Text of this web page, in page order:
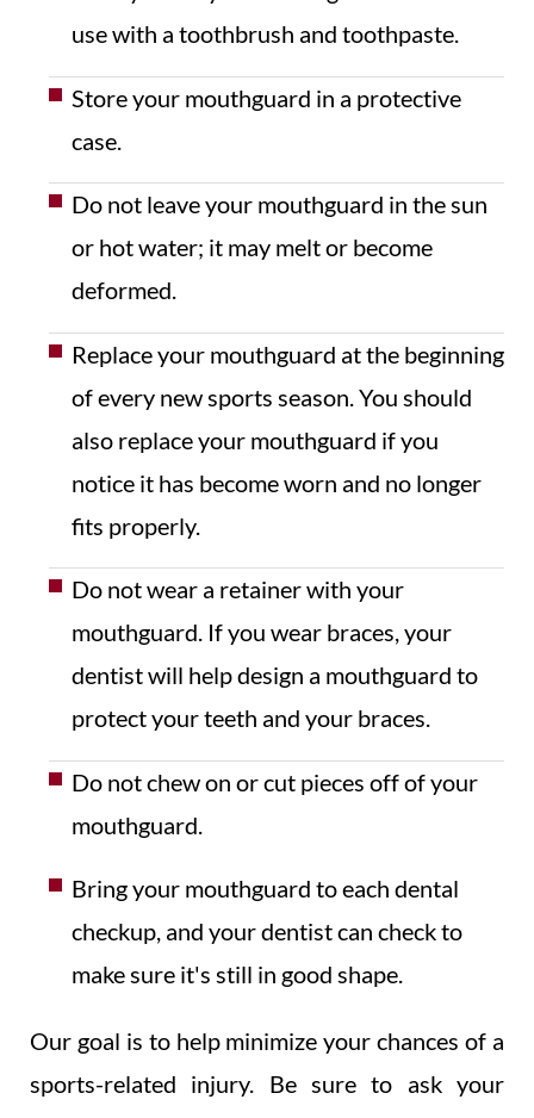
use with a toothbrush and toothpaste.
Store your mouthguard in a protective
case.
Do not leave your mouthguard in the sun
or hot water; it may melt or become
deformed.
Replace your mouthguard at the beginning
of every new sports season. You should
also replace your mouthguard if you
notice it has become worn and no longer
fits properly.
Do not wear a retainer with your
mouthguard. If you wear braces, your
dentist will help design a mouthguard to
protect your teeth and your braces.
Do not chew on or cut pieces off of your
mouthguard.
Bring your mouthguard to each dental
checkup, and your dentist can check to
make sure it's still in good shape.
Our goal is to help minimize your chances of a
sports-related injury. Be sure to ask your